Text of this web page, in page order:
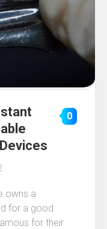
0
owns a
for a good
for their